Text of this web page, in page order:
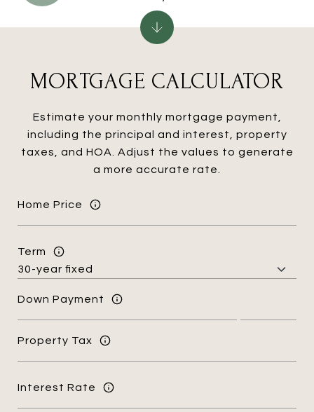
MORTGAGE CALCULATOR
Estimate your monthly mortgage payment,
including the principal and interest, property
taxes, and HOA. Adjust the values to generate
a more accurate rate.
Home Price
Term
Down Payment
Property Tax
Interest Rate